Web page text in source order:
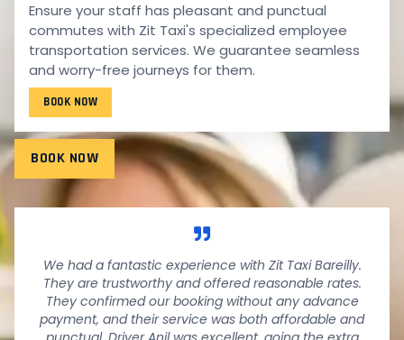
Ensure your staff has pleasant and punctual
commutes with Zit Taxi's specialized employee
transportation services. We guarantee seamless
and worry-free journeys for them.
BOOK NOW
TESTIMONIALS
WHAT PEOPLE SAY!
Wondering what our fantastic customers have to say
about their experiences with us? See it below.
BOOK NOW
We had a fantastic experience with Zit Taxi Bareilly.
They are trustworthy and offered reasonable rates.
They confirmed our booking without any advance
payment, and their service was both affordable and